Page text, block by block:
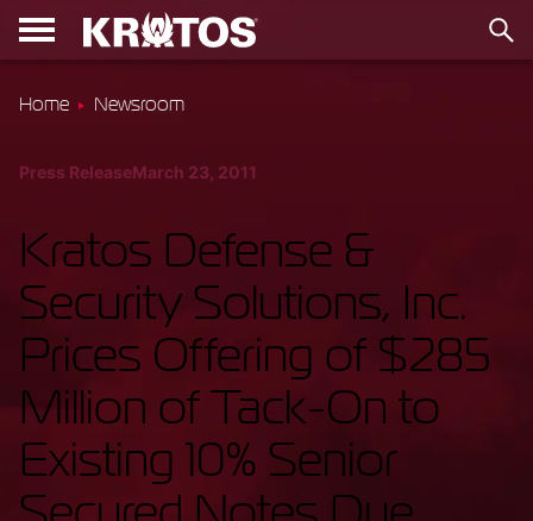
Home Newsroom
Press ReleaseMarch 23, 2011
Kratos Defense &
Security Solutions, Inc.
Prices Offering of $285
Million of Tack-On to
Existing 10% Senior